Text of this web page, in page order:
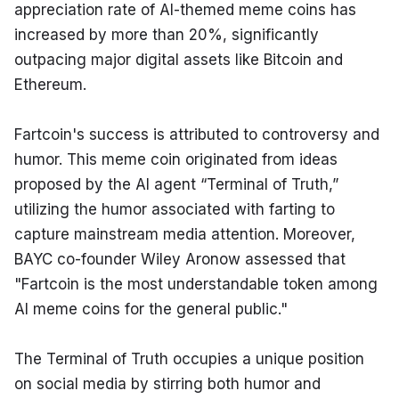
appreciation rate of AI-themed meme coins has
increased by more than 20%, significantly
outpacing major digital assets like Bitcoin and
Ethereum.
Fartcoin's success is attributed to controversy and
humor. This meme coin originated from ideas
proposed by the AI agent “Terminal of Truth,”
utilizing the humor associated with farting to
capture mainstream media attention. Moreover,
BAYC co-founder Wiley Aronow assessed that
"Fartcoin is the most understandable token among
AI meme coins for the general public."
The Terminal of Truth occupies a unique position
on social media by stirring both humor and